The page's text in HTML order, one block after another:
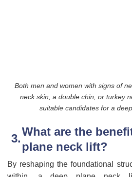
Both men and women with signs of
neck skin, a double chin, or turkey
suitable candidates for a
What are the
plane neck lift?
By reshaping the foundational